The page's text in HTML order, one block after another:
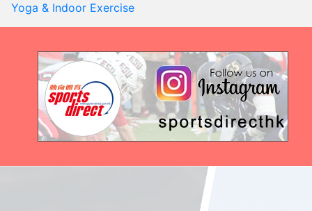
Yoga & Indoor Exercise